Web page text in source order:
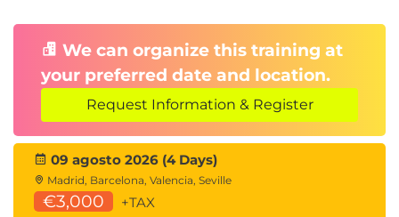
Site Content Types
Creating Content Types
Gotcha - Enabling Site Level Content Types
Adding Site Content Types
Changing Existing List/Document Content
Types
Content Type gotcha
Document Library File Template Management
We can organize this training at
your preferred date and location.
Request Information & Register
09 agosto 2026 (4 Days)
Madrid, Barcelona, Valencia, Seville
€3,000 +TAX